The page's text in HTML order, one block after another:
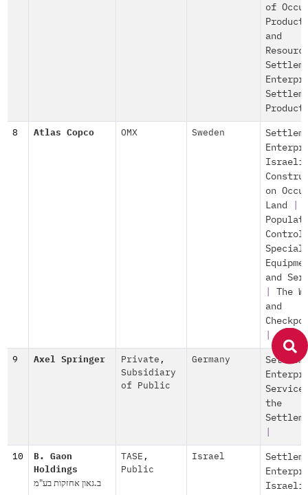
of
and
8 Atlas Copco OMX Sweden
Israeli
on
Land
Control
and
The
and
9 Axel Springer Private ,
Subsidiary
of Public
Germany
the
10
B. Gaon
Holdings
ב.גאון אחזקות בע"מ
TASE ,
Public
Israel
Israeli